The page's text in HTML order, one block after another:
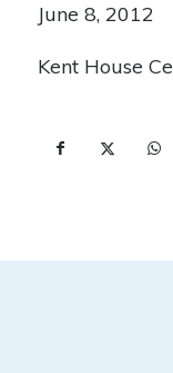
June 8, 2012
Kent House